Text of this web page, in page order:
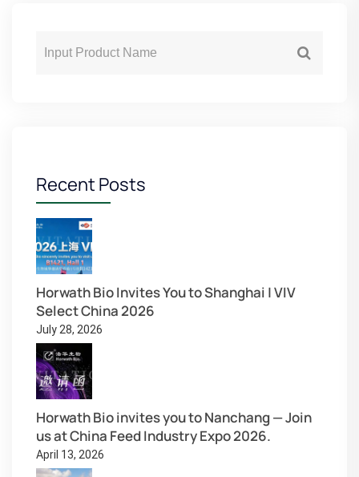
Recent Posts
Horwath Bio Invites You to Shanghai | VIV
Select China 2026
July 28, 2026
Horwath Bio invites you to Nanchang — Join
us at China Feed Industry Expo 2026.
April 13, 2026